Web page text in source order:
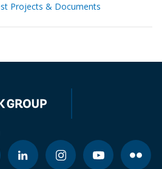
Projects & Documents